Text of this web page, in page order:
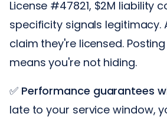
License #47821, $2M liability
specificity signals legitimacy.
claim they're licensed.
means you're not hiding.
✅ Performance guarantees
late to your service window,